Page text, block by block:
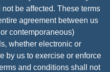
be affected. These terms
agreement between us
contemporaneous)
whether electronic or
by us to exercise or enforce
and conditions shall not